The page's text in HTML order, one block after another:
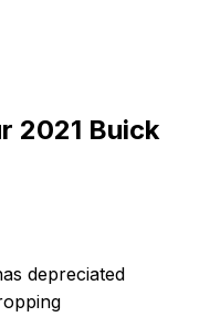
2021 Buick
depreciated